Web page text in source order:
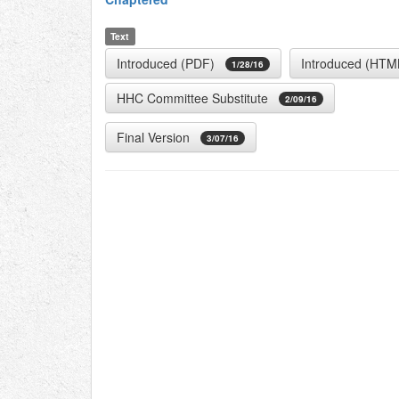
Text
Introduced (PDF) 1/28/16 Introduced
HHC Committee Substitute 2/09/16
Final Version 3/07/16